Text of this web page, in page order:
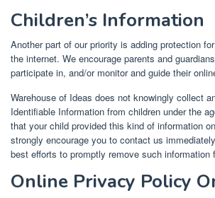
Children’s Information
Another part of our priority is adding protection
the internet. We encourage parents and
participate in, and/or monitor and guide their
Warehouse of Ideas does not knowingly collect
Identifiable Information from children under the
that your child provided this kind of information
strongly encourage you to contact us
best efforts to promptly remove such information
Online Privacy Policy